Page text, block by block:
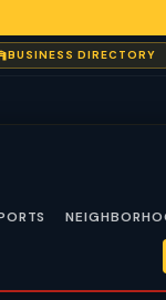
BUSINESS DIRECTORY